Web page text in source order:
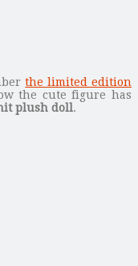
the limited edition
the cute figure has
plush doll.